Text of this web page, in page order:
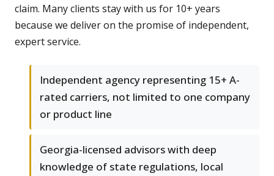
claim. Many clients stay with us for 10+ years
because we deliver on the promise of independent,
expert service.
Independent agency representing 15+ A-
rated carriers, not limited to one company
or product line
Georgia-licensed advisors with deep
knowledge of state regulations, local